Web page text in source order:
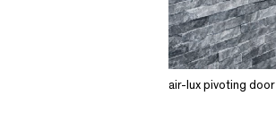
air-lux pivoting door